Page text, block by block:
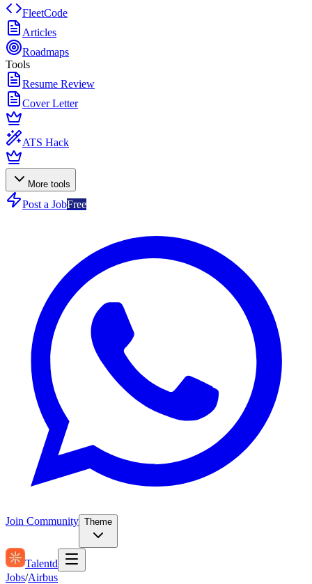
FleetCode
Articles
Roadmaps
Tools
Resume Review
Cover Letter
ATS Hack
More tools
Post a JobFree
Join Community Theme
Talentd
Jobs/Airbus